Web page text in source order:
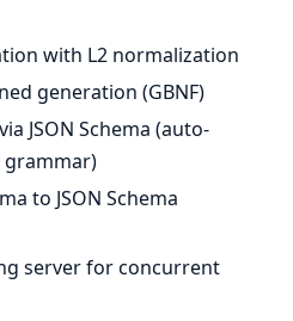
with L2 normalization
generation (GBNF)
JSON Schema (auto-
grammar)
to JSON Schema
server for concurrent